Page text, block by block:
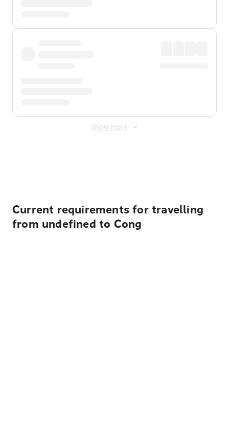
Show more
Current requirements for travelling
from undefined to Cong